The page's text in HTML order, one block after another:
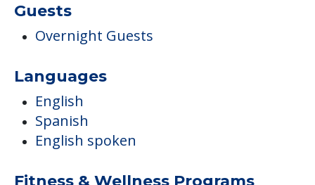
Guests
Overnight Guests
Languages
English
Spanish
English spoken
Fitness & Wellness Programs